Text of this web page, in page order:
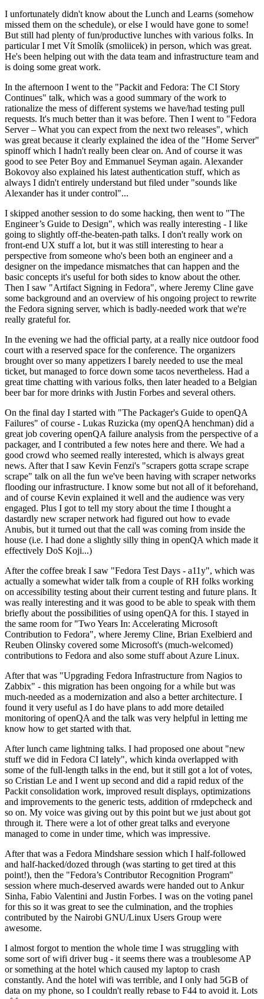
I unfortunately didn't know about the Lunch and Learns (somehow
missed them on the schedule), or else I would have gone to some!
But still had plenty of fun/productive lunches with various folks. In
particular I met Vít Smolík (smoliicek) in person, which was great.
He's been helping out with the data team and infrastructure team and
is doing some great work.
In the afternoon I went to the "Packit and Fedora: The CI Story
Continues" talk, which was a good summary of the work to
rationalize the mess of different systems we have/had testing pull
requests. It's much better than it was before. Then I went to "Fedora
Server – What you can expect from the next two releases", which
was great because it clearly explained the idea of the "Home Server"
spinoff which I hadn't really been clear on. And of course it was
good to see Peter Boy and Emmanuel Seyman again. Alexander
Bokovoy also explained his latest authentication stuff, which as
always I didn't entirely understand but filed under "sounds like
Alexander has it under control"...
I skipped another session to do some hacking, then went to "The
Engineer’s Guide to Design", which was really interesting - I like
going to slightly off-the-beaten-path talks. I don't really work on
front-end UX stuff a lot, but it was still interesting to hear a
perspective from someone who's been both an engineer and a
designer on the impedance mismatches that can happen and the
basic concepts it's useful for both sides to know about the other.
Then I saw "Artifact Signing in Fedora", where Jeremy Cline gave
some background and an overview of his ongoing project to rewrite
the Fedora signing server, which is badly-needed work that we're
really grateful for.
In the evening we had the official party, at a really nice outdoor food
court with a reserved space for the conference. The organizers
brought over so many appetizers I barely needed to use the meal
ticket, but managed to force down some tacos nevertheless. Had a
great time chatting with various folks, then later headed to a Belgian
beer bar for more drinks with Justin Forbes and several others.
On the final day I started with "The Packager's Guide to openQA
Failures" of course - Lukas Ruzicka (my openQA henchman) did a
great job covering openQA failure analysis from the perspective of a
packager, and I contributed a few notes here and there. We had a
good crowd who seemed really interested, which is always great
news. After that I saw Kevin Fenzi's "scrapers gotta scrape scrape
scrape" talk on all the fun we've been having with scraper networks
flooding our infrastructure. I know some but not all of it beforehand,
and of course Kevin explained it well and the audience was very
engaged. Plus I got to tell my story about the time I thought a
dastardly new scraper network had figured out how to evade
Anubis, but it turned out that the call was coming from inside the
house (i.e. I had done a slightly silly thing in openQA which made it
effectively DoS Koji...)
After the coffee break I saw "Fedora Test Days - a11y", which was
actually a somewhat wider talk from a couple of RH folks working
on accessibility testing about their current testing and future plans. It
was really interesting and it was good to be able to speak with them
briefly about the possibilities of using openQA for this. I stayed in
the same room for "Two Years In: Accelerating Microsoft
Contribution to Fedora", where Jeremy Cline, Brian Exelbierd and
Reuben Olinsky covered some Microsoft's (much-welcomed)
contributions to Fedora and also some stuff about Azure Linux.
After that was "Upgrading Fedora Infrastructure from Nagios to
Zabbix" - this migration has been ongoing for a while but was
much-needed as a modernization and also a better architecture. I
found it very useful as I do have plans to add more detailed
monitoring of openQA and the talk was very helpful in letting me
know how to get started with that.
After lunch came lightning talks. I had proposed one about "new
stuff we did in Fedora CI lately", which kinda overlapped with
some of the full-length talks in the end, but it still got a lot of votes,
so Cristian Le and I went up second and did a rapid redux of the
Packit consolidation work, improved result displays, optimizations
and improvements to the generic tests, addition of rmdepcheck and
so on. My voice was giving out by this point but we just about got
through it. There were a lot of other great talks and everyone
managed to come in under time, which was impressive.
After that was a Fedora Mindshare session which I half-followed
and half-hacked/dozed through (was starting to get tired at this
point!), then the "Fedora’s Contributor Recognition Program"
session where much-deserved awards were handed out to Ankur
Sinha, Fabio Valentini and Justin Forbes. I was on the voting panel
for this so it was great to see the culmination, and the trophies
contributed by the Nairobi GNU/Linux Users Group were
awesome.
I almost forgot to mention the whole time I was struggling with
some sort of wifi driver bug - it seems there was a troublesome AP
or something at the hotel which caused my laptop to crash
constantly. And the hotel wifi was terrible, and I only had 5GB of
data on my phone, so I couldn't really rebase to F44 to avoid it. Lots